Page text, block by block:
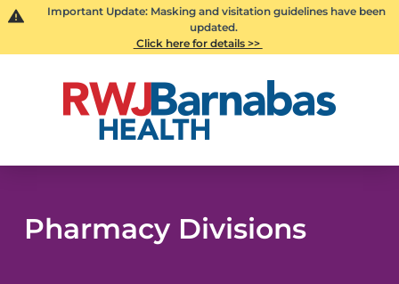
Important Update: Masking and visitation guidelines have been
updated.
Click here for details >>
Pharmacy Divisions